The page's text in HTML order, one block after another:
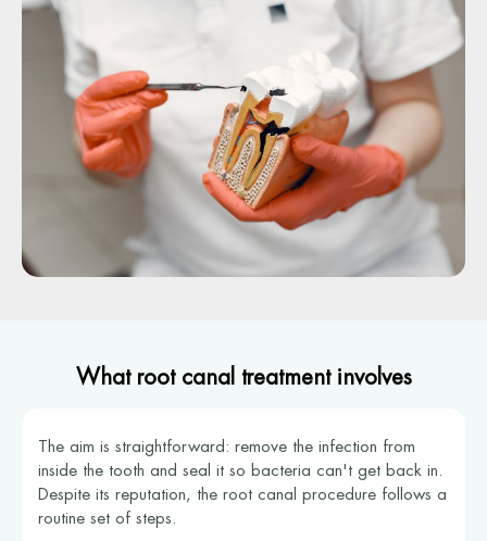
What root canal treatment involves
The aim is straightforward: remove the infection from
inside the tooth and seal it so bacteria can't get back in.
Despite its reputation, the root canal procedure follows a
routine set of steps.